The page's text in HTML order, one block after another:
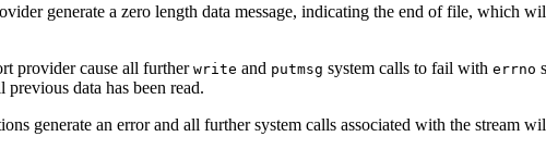
generate a zero length data message, indicating the end of file, which
provider cause all furtherwrite and putmsg system calls to fail with errno
data has been read.
generate an error and all further system calls associated with the stream